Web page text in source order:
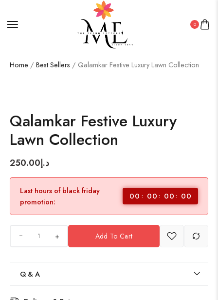
0
Home / Best Sellers / Qalamkar Festive Luxury Lawn Collection
Qalamkar Festive Luxury
Lawn Collection
د.إ250.00
Last hours of black friday
promotion:
00 00 00 00
+ Add To Cart
Q & A